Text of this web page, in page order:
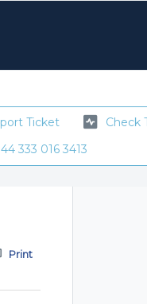
Ticket
Check
333 016 3413
Print